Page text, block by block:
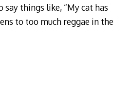
say things like, “My cat has
to too much reggae in the